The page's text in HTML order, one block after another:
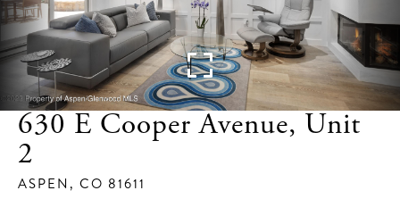
630 E Cooper Avenue, Unit
2
ASPEN, CO 81611